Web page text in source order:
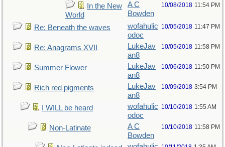
In the New
World
A C
Bowden
10/08/2018 11:54 PM
Re: Beneath the waves
wofahulic
odoc
10/05/2018 11:47 PM
Re: Anagrams XVII
LukeJav
an8
10/05/2018 11:58 PM
Summer Flower
LukeJav
an8
10/06/2018 11:50 PM
Rich red pigments
LukeJav
an8
10/09/2018 3:54 PM
I WILL be heard
wofahulic
odoc
10/10/2018 1:55 AM
Non-Latinate
A C
Bowden
10/10/2018 11:58 PM